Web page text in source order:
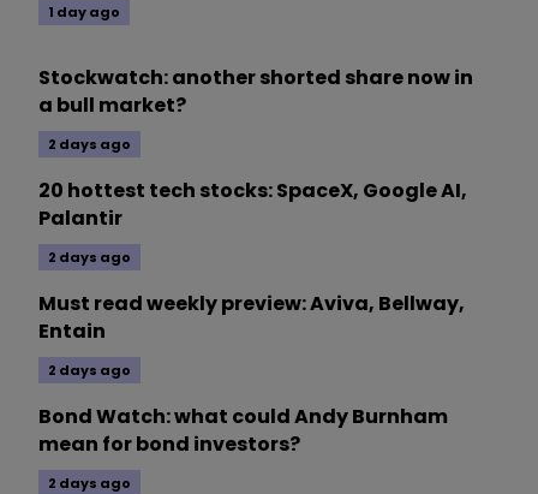
1 day ago
Stockwatch: another shorted share now in
a bull market?
2 days ago
20 hottest tech stocks: SpaceX, Google AI,
Palantir
2 days ago
Must read weekly preview: Aviva, Bellway,
Entain
2 days ago
Bond Watch: what could Andy Burnham
mean for bond investors?
2 days ago